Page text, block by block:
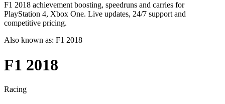
F1 2018 achievement boosting, speedruns and carries for
PlayStation 4, Xbox One. Live updates, 24/7 support and
competitive pricing.
Also known as: F1 2018
F1 2018
Racing